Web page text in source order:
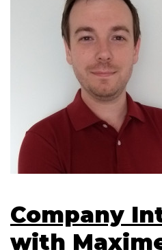
Company
with